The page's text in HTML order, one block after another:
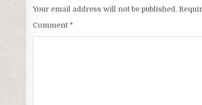
Your email address will not be published.
Comment *